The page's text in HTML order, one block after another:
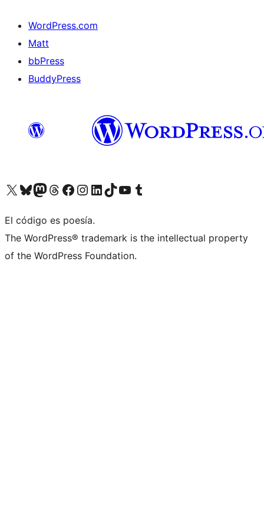
WordPress.com
Matt
bbPress
BuddyPress
Visit our X (formerly Twitter) account
Visit our Bluesky account
Visita nuestra cuenta de Twitter
Visit our Threads account
Visita nuestra página de Facebook
Visite nuestra cuenta de Instagram
Visit our LinkedIn account
Visit our TikTok account
Visit our YouTube channel
Visit our Tumblr account
El código es poesía.
The WordPress® trademark is the intellectual property
of the WordPress Foundation.